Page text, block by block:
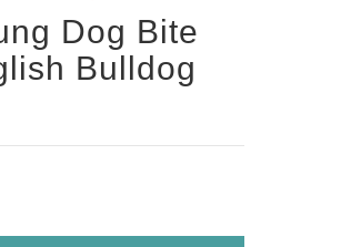
Dog Bite
Bulldog